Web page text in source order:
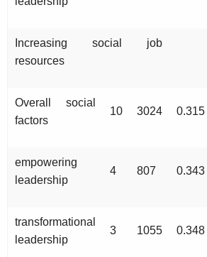
Increasing social job
resources
Overall social
factors
10 3024 0.315
empowering
leadership
4 807 0.343
transformational
leadership
3 1055 0.348